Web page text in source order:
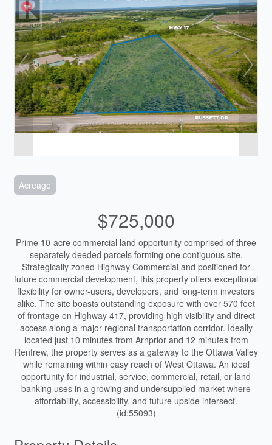
Acreage
$725,000
Prime 10-acre commercial land opportunity comprised of three
separately deeded parcels forming one contiguous site.
Strategically zoned Highway Commercial and positioned for
future commercial development, this property offers exceptional
flexibility for owner-users, developers, and long-term investors
alike. The site boasts outstanding exposure with over 570 feet
of frontage on Highway 417, providing high visibility and direct
access along a major regional transportation corridor. Ideally
located just 10 minutes from Arnprior and 12 minutes from
Renfrew, the property serves as a gateway to the Ottawa Valley
while remaining within easy reach of West Ottawa. An ideal
opportunity for industrial, service, commercial, retail, or land
banking uses in a growing and undersupplied market where
affordability, accessibility, and future upside intersect.
(id:55093)